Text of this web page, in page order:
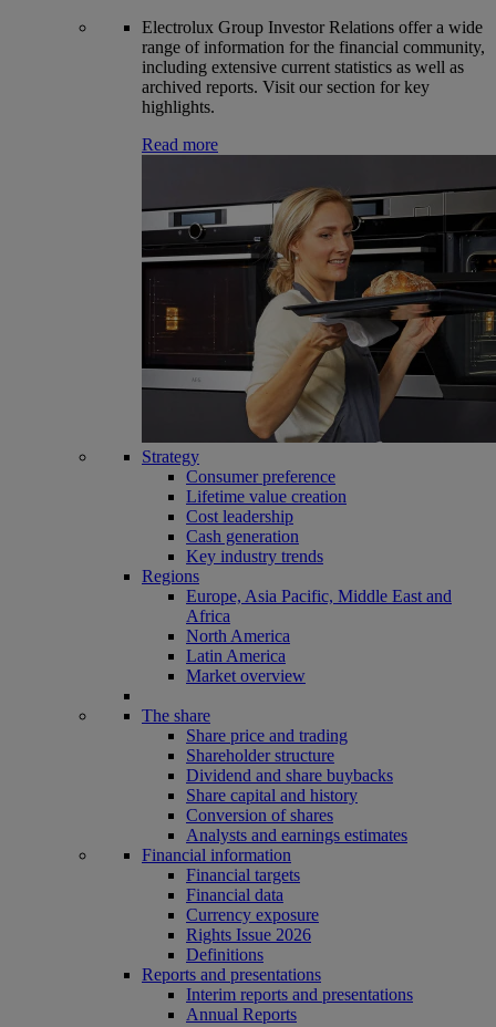
Electrolux Group Investor Relations offer a wide
range of information for the financial community,
including extensive current statistics as well as
archived reports. Visit our section for key
highlights.
Read more
Strategy
Consumer preference
Lifetime value creation
Cost leadership
Cash generation
Key industry trends
Regions
Europe, Asia Pacific, Middle East and
Africa
North America
Latin America
Market overview
The share
Share price and trading
Shareholder structure
Dividend and share buybacks
Share capital and history
Conversion of shares
Analysts and earnings estimates
Financial information
Financial targets
Financial data
Currency exposure
Rights Issue 2026
Definitions
Reports and presentations
Interim reports and presentations
Annual Reports